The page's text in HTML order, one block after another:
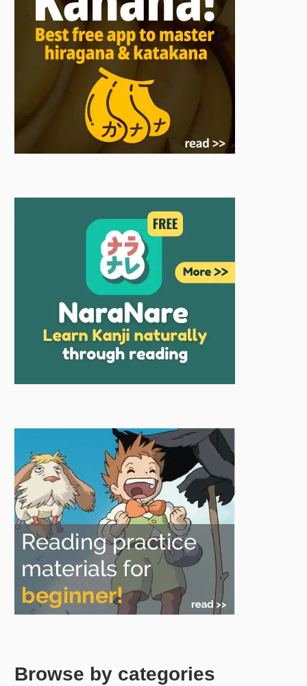
Browse by categories